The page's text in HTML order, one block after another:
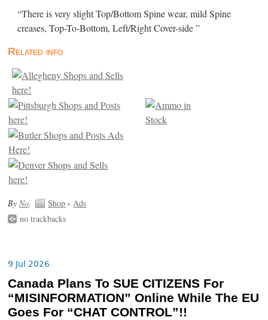
“There is very slight Top/Bottom Spine wear, mild Spine
creases, Top-To-Bottom, Left/Right Cover-side ”
Related info
ByNo. Shop ›Ads
no trackbacks
9 Jul 2026
Canada Plans To SUE CITIZENS For
“MISINFORMATION” Online While The EU
Goes For “CHAT CONTROL”!!